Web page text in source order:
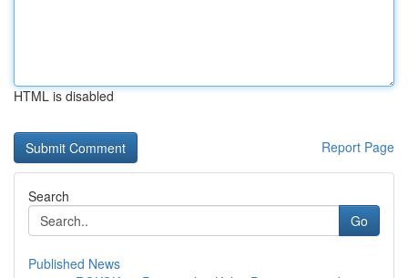
HTML is disabled
Report Page
Search
Go
Published News